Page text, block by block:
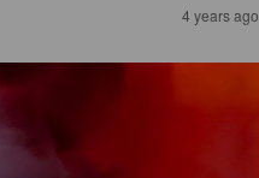
4 years ago